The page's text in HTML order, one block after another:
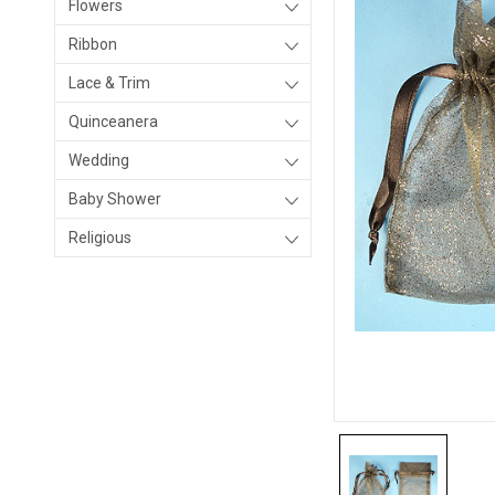
Flowers
Ribbon
Lace & Trim
Quinceanera
Wedding
Baby Shower
Religious